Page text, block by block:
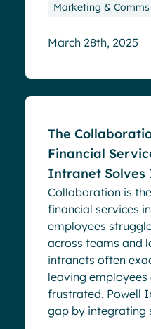
Marketing & Comms
March 28th, 2025
The
Financial
Intranet Solves
Collaboration is
financial services
employees
across teams and
intranets often
leaving
frustrated. Powell
gap by integrating